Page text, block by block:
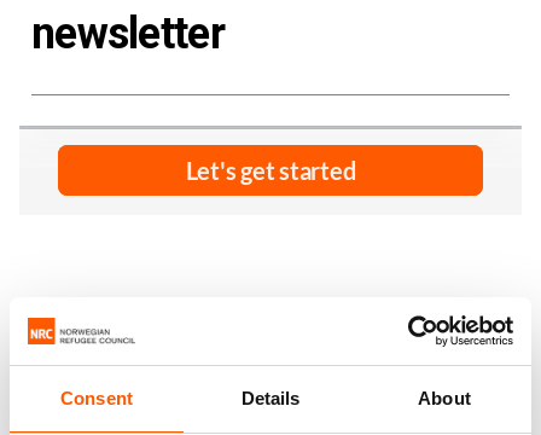
Consent Details About
newsletter